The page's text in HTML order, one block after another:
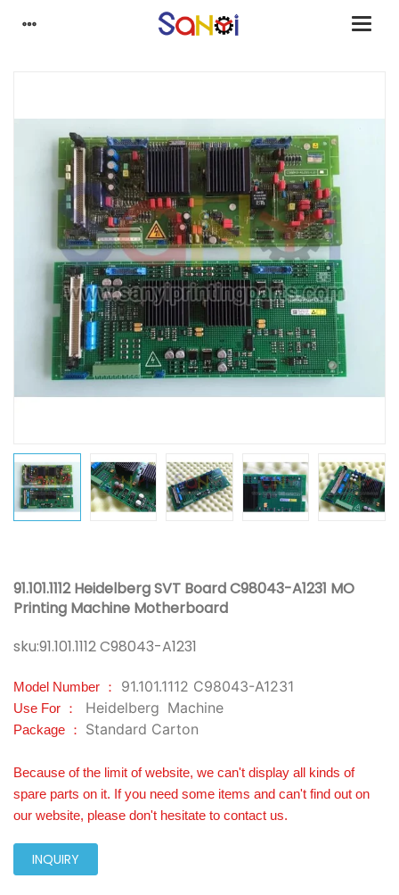
91.101.1112 Heidelberg SVT Board C98043-A1231 MO
Printing Machine Motherboard
sku:91.101.1112 C98043-A1231
Model Number ： 91.101.1112 C98043-A1231
Use For ： Heidelberg Machine
Package ： Standard Carton
Because of the limit of website, we can't display all kinds of
spare parts on it. If you need some items and can't find out on
our website, please don't hesitate to contact us.
INQUIRY